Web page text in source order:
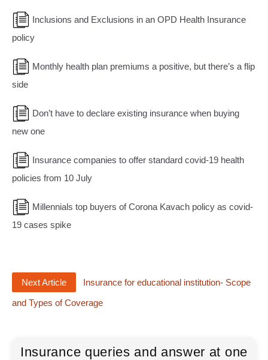
Inclusions and Exclusions in an OPD Health Insurance
policy
Monthly health plan premiums a positive, but there’s a flip
side
Don’t have to declare existing insurance when buying
new one
Insurance companies to offer standard covid-19 health
policies from 10 July
Millennials top buyers of Corona Kavach policy as covid-
19 cases spike
Next Article
Insurance for educational institution- Scope
and Types of Coverage
Insurance queries and answer at one